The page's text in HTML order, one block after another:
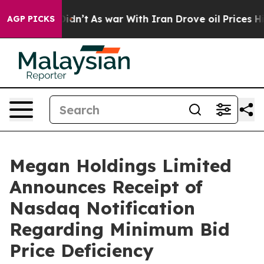
AGP PICKS
it Didn’t As war With Iran Drove oil Prices
Megan Holdings Limited
Announces Receipt of
Nasdaq Notification
Regarding Minimum Bid
Price Deficiency